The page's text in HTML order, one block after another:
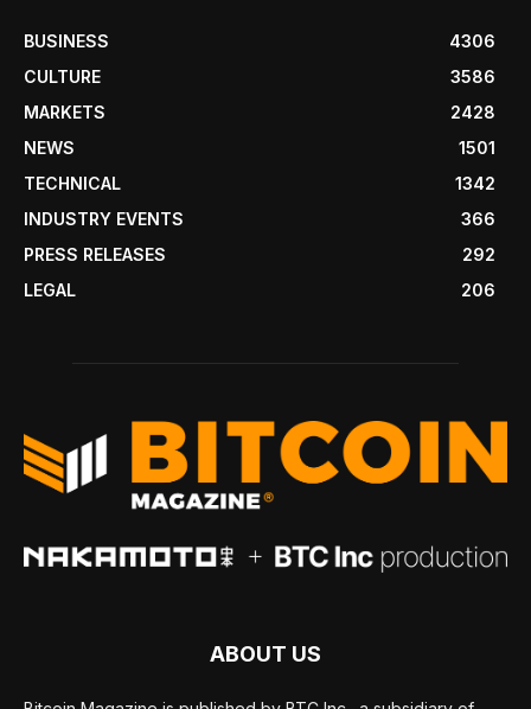
BUSINESS
4306
CULTURE
3586
MARKETS
2428
NEWS
1501
TECHNICAL
1342
INDUSTRY EVENTS
366
PRESS RELEASES
292
LEGAL
206
ABOUT US